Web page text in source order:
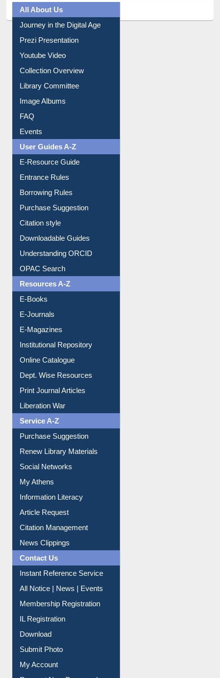
All About Us
Journey in the Digital Age
Prezi Presentation
Youtube Video
Collection Overview
Library Committee
Image Albums
FAQ
Events
User Guides A-Z
E-Resource Guide
Entrance Rules
Borrowing Rules
Purchase Suggestion
Citation style
Downloadable Guides
Understanding ORCID
OPAC Search
Resources A-Z
E-Books
E-Journals
E-Magazines
Institutional Repository
Online Catalogue
Dept. Wise Resources
Print Journal Articles
Liberation War
Service A-Z
Purchase Suggestion
Renew Library Materials
Social Networks
My Athens
Information Literacy
Article Request
Citation Management
News Clippings
Contact Us
Instant Reference Service
All Notice | News | Events
Membership Registration
IL Registration
Download